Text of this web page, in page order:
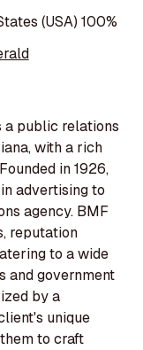
(USA) 100%
a public relations
with a rich
in 1926,
advertising to
agency. BMF
reputation
to a wide
and government
by a
unique
to craft